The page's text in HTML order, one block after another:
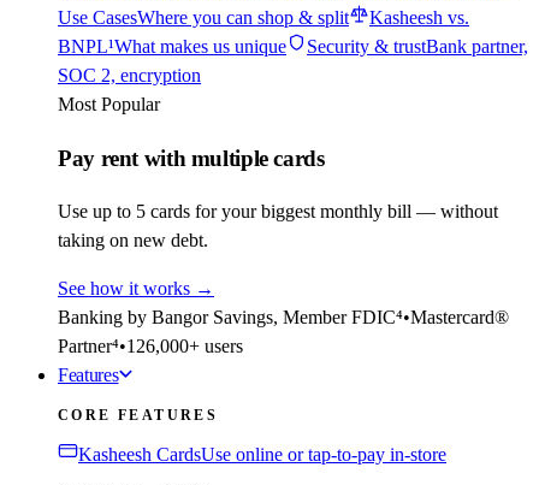
Use CasesWhere you can shop & split
Kasheesh vs.
BNPL¹What makes us unique Security & trustBank partner,
SOC 2, encryption
Most Popular
Pay rent with multiple cards
Use up to 5 cards for your biggest monthly bill — without
taking on new debt.
See how it works →
Banking by Bangor Savings, Member FDIC⁴•Mastercard®
Partner⁴•126,000+ users
Features
CORE FEATURES
Kasheesh CardsUse online or tap-to-pay in-store